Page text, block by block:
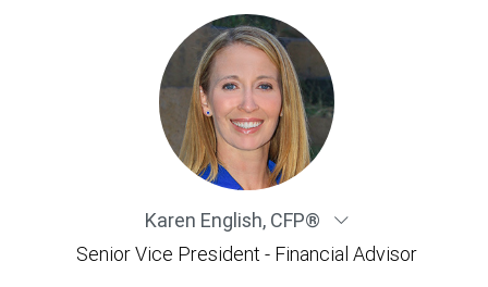
Karen English, CFP®
Senior Vice President - Financial Advisor